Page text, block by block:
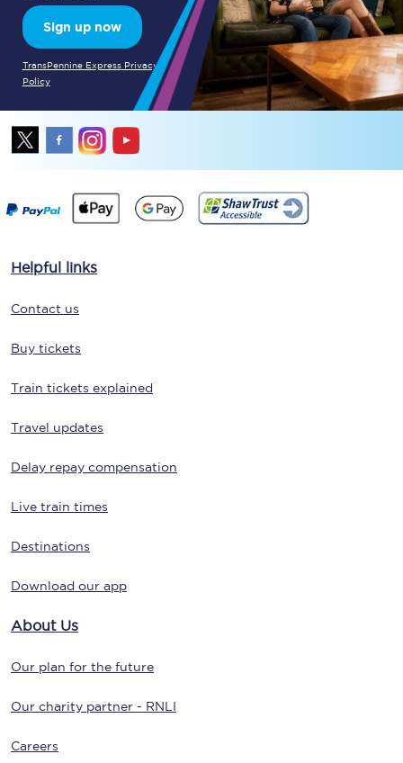
Sign up now
TransPennine Express Privacy
Policy
Helpful links
Contact us
Buy tickets
Train tickets explained
Travel updates
Delay repay compensation
Live train times
Destinations
Download our app
About Us
Our plan for the future
Our charity partner - RNLI
Careers